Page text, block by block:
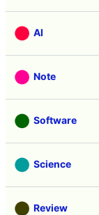
AI
Note
Software
Science
Review